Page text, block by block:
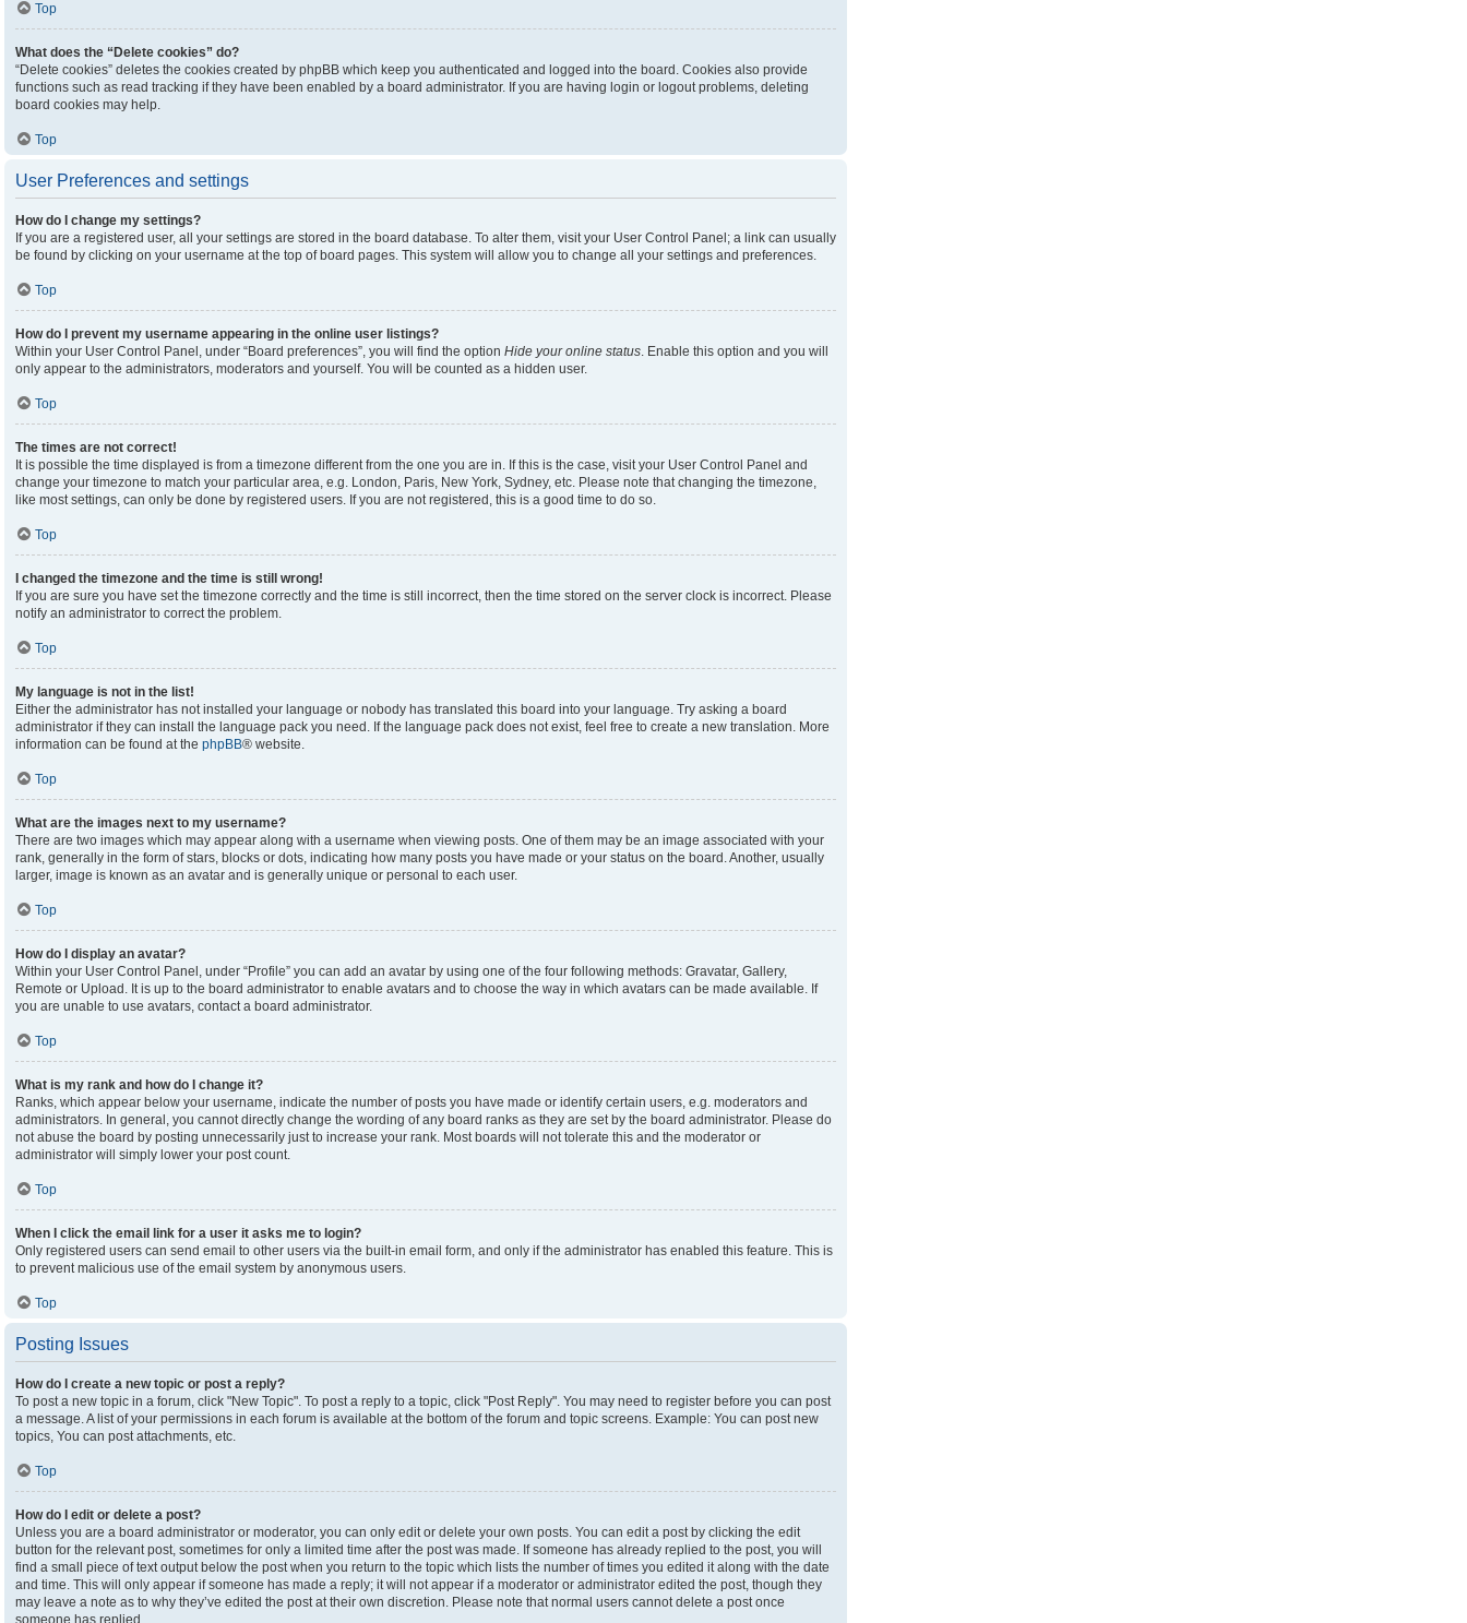
Top
What does the “Delete cookies” do?
“Delete cookies” deletes the cookies created by phpBB which keep you authenticated and logged into the board. Cookies also provide
functions such as read tracking if they have been enabled by a board administrator. If you are having login or logout problems, deleting
board cookies may help.
Top
User Preferences and settings
How do I change my settings?
If you are a registered user, all your settings are stored in the board database. To alter them, visit your User Control Panel; a link can usually
be found by clicking on your username at the top of board pages. This system will allow you to change all your settings and preferences.
Top
How do I prevent my username appearing in the online user listings?
Within your User Control Panel, under “Board preferences”, you will find the option Hide your online status. Enable this option and you will
only appear to the administrators, moderators and yourself. You will be counted as a hidden user.
Top
The times are not correct!
It is possible the time displayed is from a timezone different from the one you are in. If this is the case, visit your User Control Panel and
change your timezone to match your particular area, e.g. London, Paris, New York, Sydney, etc. Please note that changing the timezone,
like most settings, can only be done by registered users. If you are not registered, this is a good time to do so.
Top
I changed the timezone and the time is still wrong!
If you are sure you have set the timezone correctly and the time is still incorrect, then the time stored on the server clock is incorrect. Please
notify an administrator to correct the problem.
Top
My language is not in the list!
Either the administrator has not installed your language or nobody has translated this board into your language. Try asking a board
administrator if they can install the language pack you need. If the language pack does not exist, feel free to create a new translation. More
information can be found at the phpBB® website.
Top
What are the images next to my username?
There are two images which may appear along with a username when viewing posts. One of them may be an image associated with your
rank, generally in the form of stars, blocks or dots, indicating how many posts you have made or your status on the board. Another, usually
larger, image is known as an avatar and is generally unique or personal to each user.
Top
How do I display an avatar?
Within your User Control Panel, under “Profile” you can add an avatar by using one of the four following methods: Gravatar, Gallery,
Remote or Upload. It is up to the board administrator to enable avatars and to choose the way in which avatars can be made available. If
you are unable to use avatars, contact a board administrator.
Top
What is my rank and how do I change it?
Ranks, which appear below your username, indicate the number of posts you have made or identify certain users, e.g. moderators and
administrators. In general, you cannot directly change the wording of any board ranks as they are set by the board administrator. Please do
not abuse the board by posting unnecessarily just to increase your rank. Most boards will not tolerate this and the moderator or
administrator will simply lower your post count.
Top
When I click the email link for a user it asks me to login?
Only registered users can send email to other users via the built-in email form, and only if the administrator has enabled this feature. This is
to prevent malicious use of the email system by anonymous users.
Top
Posting Issues
How do I create a new topic or post a reply?
To post a new topic in a forum, click "New Topic". To post a reply to a topic, click "Post Reply". You may need to register before you can post
a message. A list of your permissions in each forum is available at the bottom of the forum and topic screens. Example: You can post new
topics, You can post attachments, etc.
Top
How do I edit or delete a post?
Unless you are a board administrator or moderator, you can only edit or delete your own posts. You can edit a post by clicking the edit
button for the relevant post, sometimes for only a limited time after the post was made. If someone has already replied to the post, you will
find a small piece of text output below the post when you return to the topic which lists the number of times you edited it along with the date
and time. This will only appear if someone has made a reply; it will not appear if a moderator or administrator edited the post, though they
may leave a note as to why they’ve edited the post at their own discretion. Please note that normal users cannot delete a post once
someone has replied.